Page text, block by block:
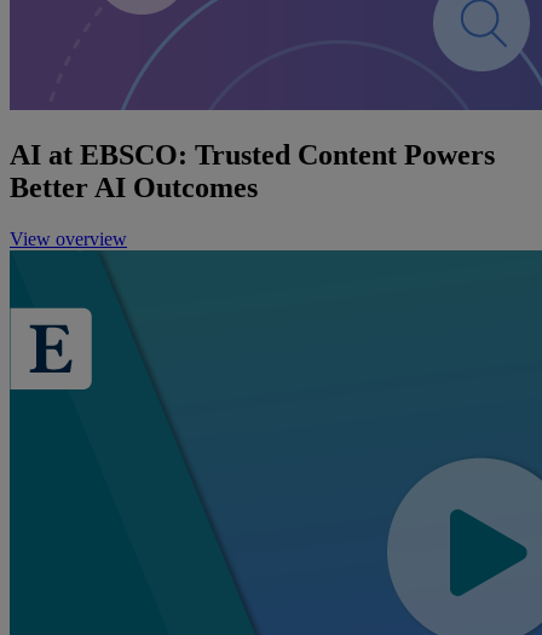
AI at EBSCO: Trusted Content Powers
Better AI Outcomes
View overview